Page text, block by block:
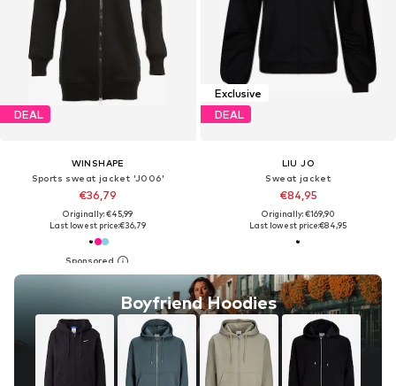
DEAL
WINSHAPE
Sports sweat jacket 'J006'
€36,79
Originally: €45,99
Last lowest price:€36,79
Exclusive
DEAL
LIU JO
Sweat jacket
€84,95
Originally: €169,90
Last lowest price:€84,95
Boyfriend Hoodies